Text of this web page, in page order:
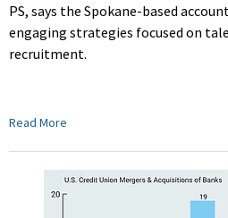
PS, says the Spokane-based
engaging strategies focused on
recruitment.
Read More